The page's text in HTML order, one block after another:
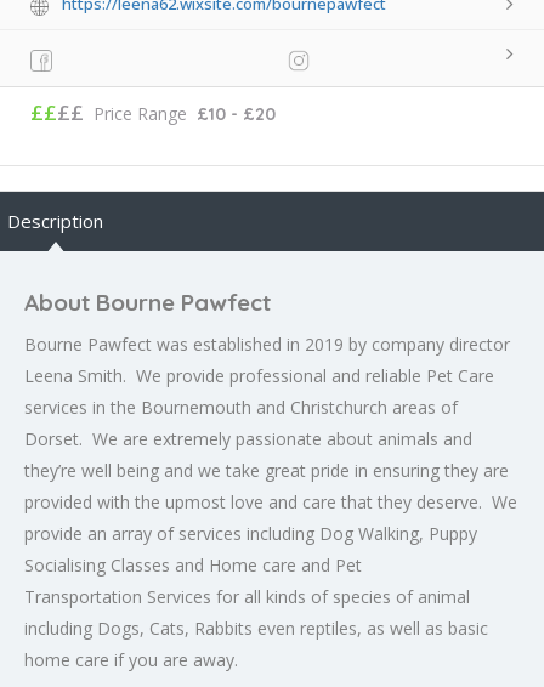
££££ Price Range £10 - £20
Description
About Bourne Pawfect
Bourne Pawfect was established in 2019 by company director
Leena Smith. We provide professional and reliable Pet Care
services in the Bournemouth and Christchurch areas of
Dorset. We are extremely passionate about animals and
they’re well being and we take great pride in ensuring they are
provided with the upmost love and care that they deserve. We
provide an array of services including Dog Walking, Puppy
Socialising Classes and Home care and Pet
Transportation Services for all kinds of species of animal
including Dogs, Cats, Rabbits even reptiles, as well as basic
home care if you are away.